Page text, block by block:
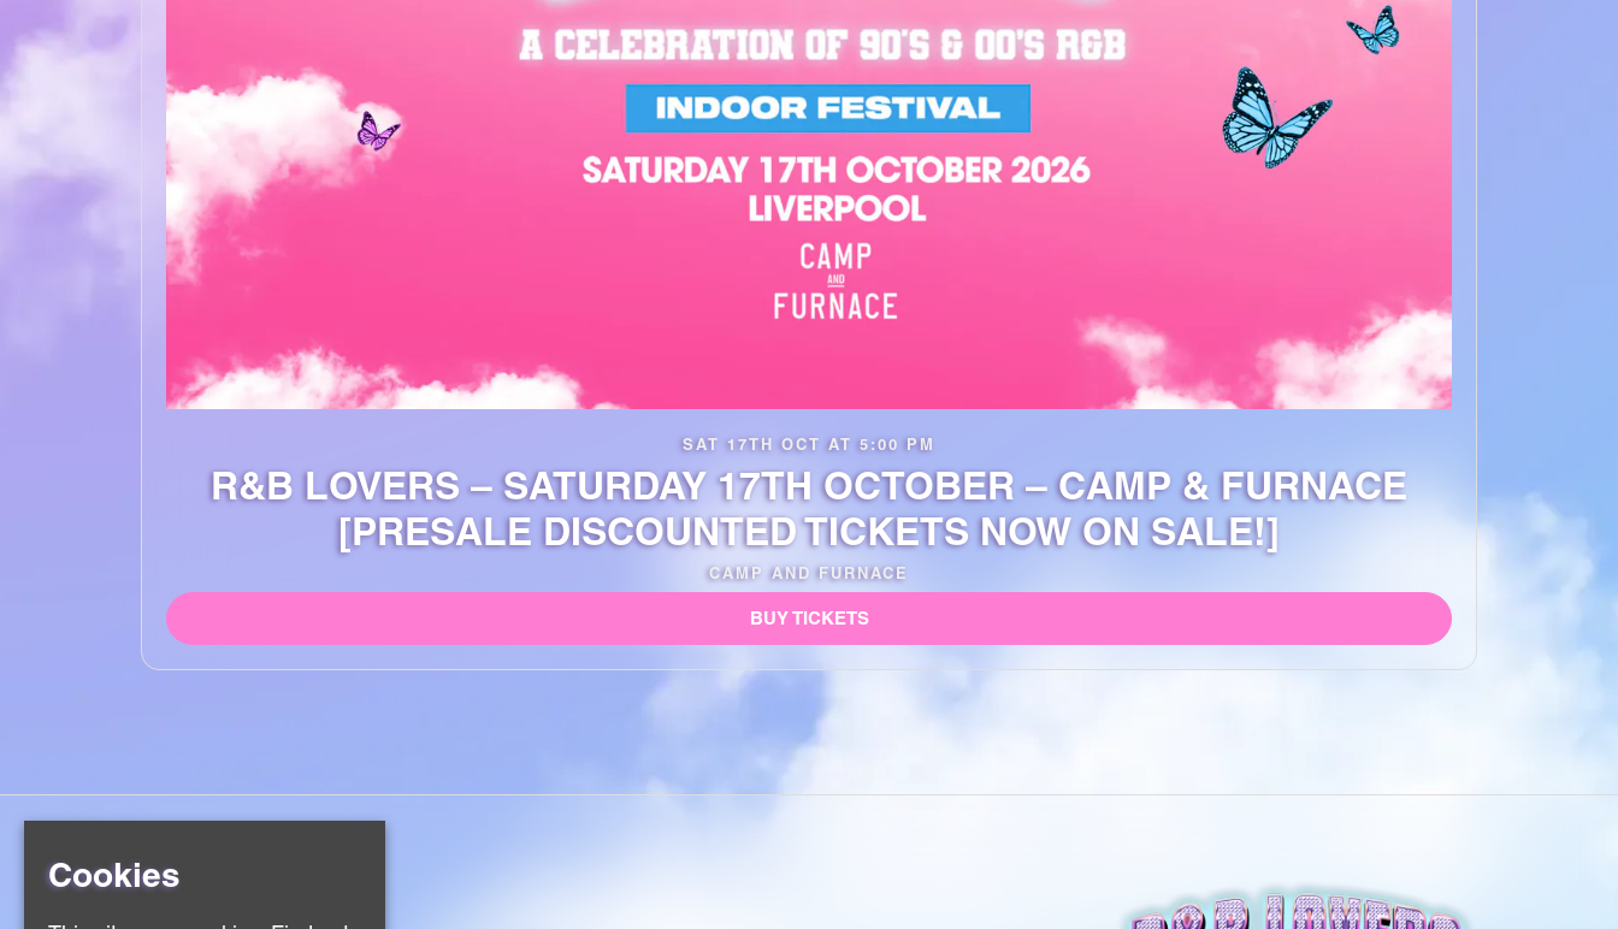
SAT 17TH OCT AT 5:00 PM
R&B LOVERS – SATURDAY 17TH OCTOBER – CAMP & FURNACE
[PRESALE DISCOUNTED TICKETS NOW ON SALE!]
CAMP AND FURNACE
BUY TICKETS
Home
Cookies